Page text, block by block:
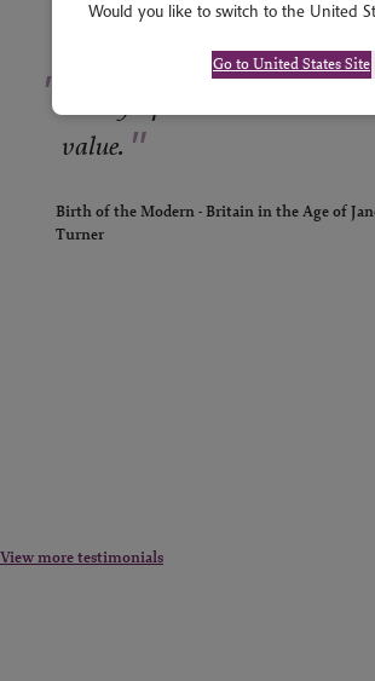
"
value. "
Birth of the Modern - Britain in the Age of
Turner
View more testimonials
Would you like to switch to the United
Go to United States Site